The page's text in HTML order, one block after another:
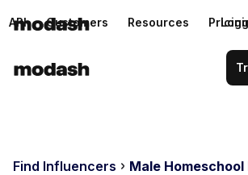
API Customers Resources Pricing
Find Influencers Male